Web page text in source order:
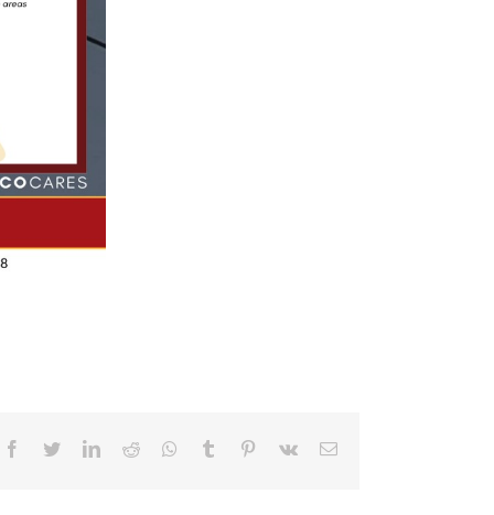
Facebook
TwitterLinkedIn
Reddit Whatsapp
Tumblr Pinterest
Vk Email